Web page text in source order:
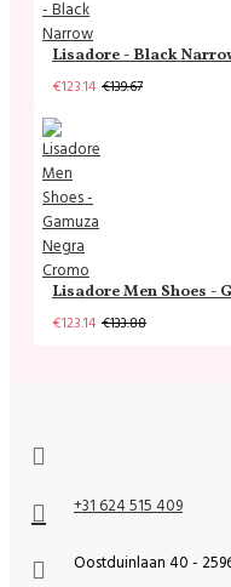
Lisadore - Black
€123.14 €139.67
Lisadore Men Shoes -
€123.14 €133.88
+31 624 515 409
Oostduinlaan 40 -